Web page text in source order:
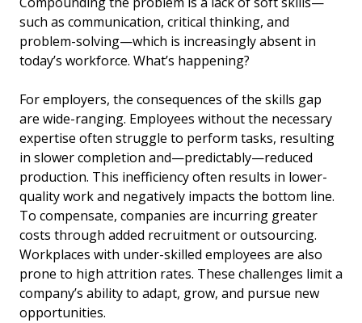
such as communication, critical thinking, and
problem-solving—which is increasingly absent in
today’s workforce. What’s happening?
For employers, the consequences of the skills gap
are wide-ranging. Employees without the necessary
expertise often struggle to perform tasks, resulting
in slower completion and—predictably—reduced
production. This inefficiency often results in lower-
quality work and negatively impacts the bottom line.
To compensate, companies are incurring greater
costs through added recruitment or outsourcing.
Workplaces with under-skilled employees are also
prone to high attrition rates. These challenges limit a
company’s ability to adapt, grow, and pursue new
opportunities.